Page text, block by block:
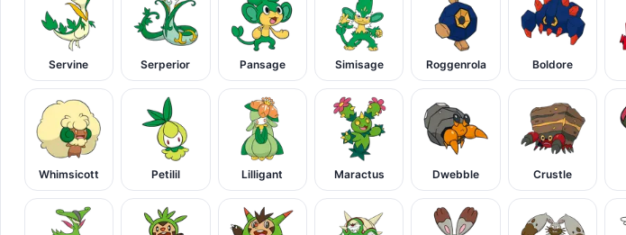
Servine Serperior Pansage Simisage Roggenrola Boldore
Whimsicott Petilil Lilligant Maractus Dwebble Crustle